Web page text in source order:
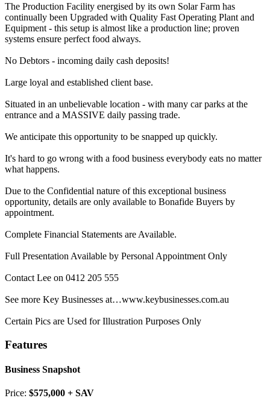
The Production Facility energised by its own Solar Farm has
continually been Upgraded with Quality Fast Operating Plant and
Equipment - this setup is almost like a production line; proven
systems ensure perfect food always.
No Debtors - incoming daily cash deposits!
Large loyal and established client base.
Situated in an unbelievable location - with many car parks at the
entrance and a MASSIVE daily passing trade.
We anticipate this opportunity to be snapped up quickly.
It's hard to go wrong with a food business everybody eats no matter
what happens.
Due to the Confidential nature of this exceptional business
opportunity, details are only available to Bonafide Buyers by
appointment.
Complete Financial Statements are Available.
Full Presentation Available by Personal Appointment Only
Contact Lee on 0412 205 555
See more Key Businesses at…www.keybusinesses.com.au
Certain Pics are Used for Illustration Purposes Only
Features
Business Snapshot
Price: $575,000 + SAV